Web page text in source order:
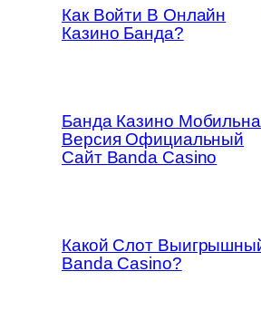
Как Войти В Онлайн
Казино Банда?
Банда Казино
Версия Официальный
Сайт Banda Casino
Какой Слот
Banda Casino?